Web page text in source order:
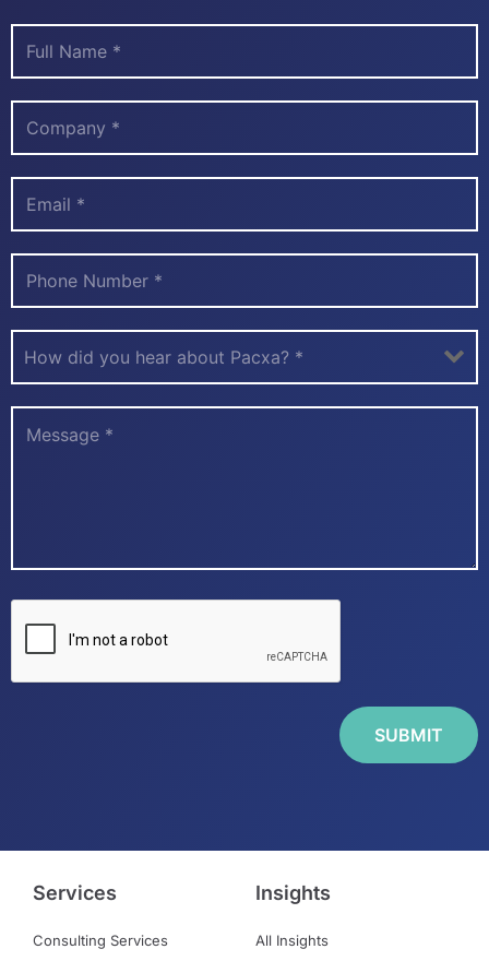
Services
Consulting Services
Insights
All Insights